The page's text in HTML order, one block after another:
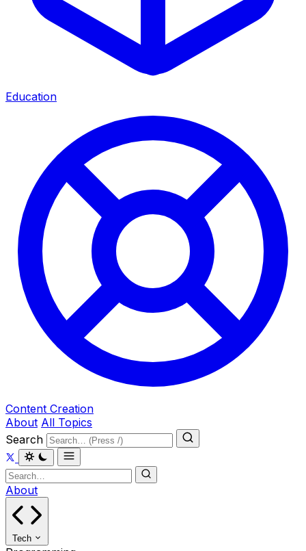
Education
Content Creation
About All Topics
Search
About
Tech